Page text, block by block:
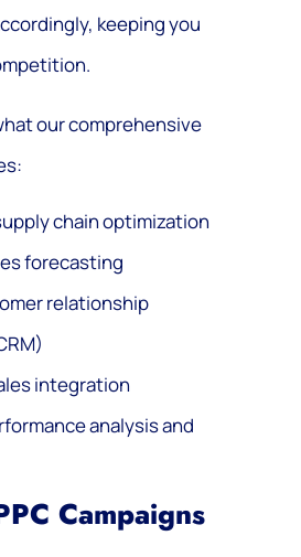
keeping you
our comprehensive
chain optimization
forecasting
relationship
integration
analysis and
Campaigns